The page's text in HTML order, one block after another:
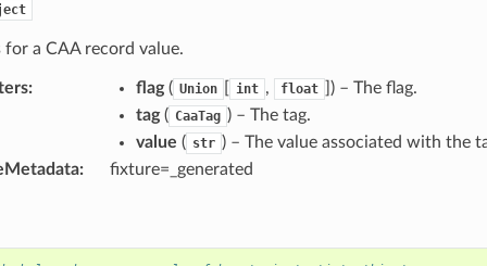
for a CAA record value.
: flag( Union int , float
]) – The flag.
tag( CaaTag ) – The tag.
value ( str ) – The value associated with the
: fixture=_generated